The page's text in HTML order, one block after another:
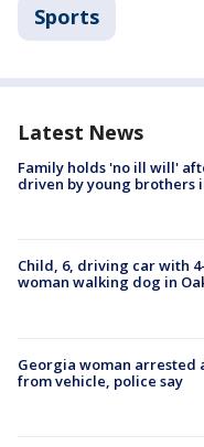
Sports
Latest News
Family holds 'no ill will'
driven by young brothers
Child, 6, driving car with
woman walking dog in
Georgia woman arrested
from vehicle, police say